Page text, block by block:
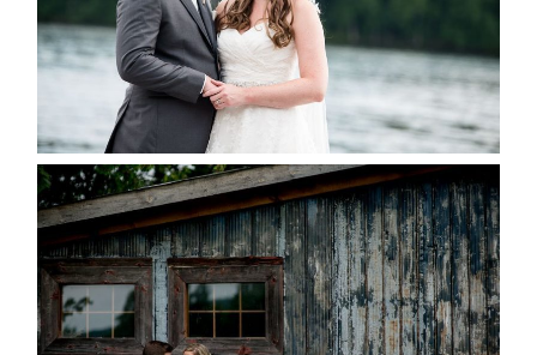
READ MORE...
PAIGE AND DAVE GOT
MARRIED AT SEQUEL INN,
CREEMORE